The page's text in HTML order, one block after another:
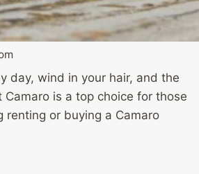
day, wind in your hair, and the
is a top choice for those
renting or buying a Camaro